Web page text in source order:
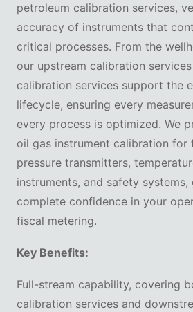
petroleum calibration services,
accuracy of instruments that
critical processes. From the
our upstream calibration
calibration services support the
lifecycle, ensuring every
every process is optimized. We
oil gas instrument calibration for
pressure transmitters,
instruments, and safety systems,
complete confidence in your
fiscal metering.
Key Benefits:
Full-stream capability, covering
calibration services and